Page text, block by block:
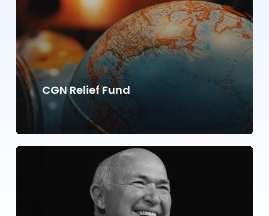
CGN Relief Fund